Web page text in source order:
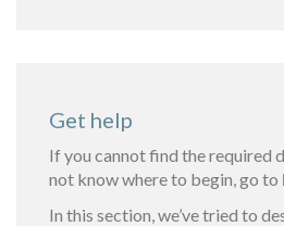
Get help
If you cannot find the required
not know where to begin, go to
In this section, we’ve tried to